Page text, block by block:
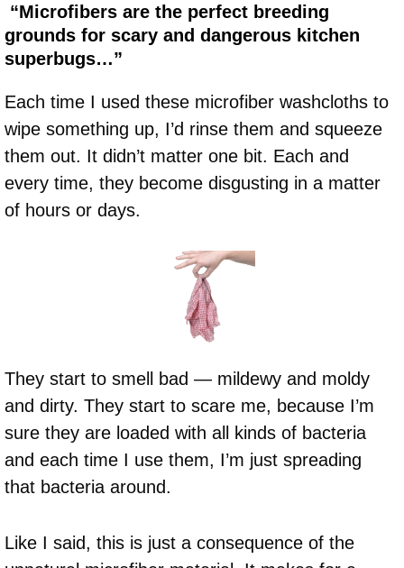
“Microfibers are the perfect breeding
grounds for scary and dangerous kitchen
superbugs…”
Each time I used these microfiber washcloths to
wipe something up, I’d rinse them and squeeze
them out. It didn’t matter one bit. Each and
every time, they become disgusting in a matter
of hours or days.
They start to smell bad — mildewy and moldy
and dirty. They start to scare me, because I’m
sure they are loaded with all kinds of bacteria
and each time I use them, I’m just spreading
that bacteria around.
Like I said, this is just a consequence of the